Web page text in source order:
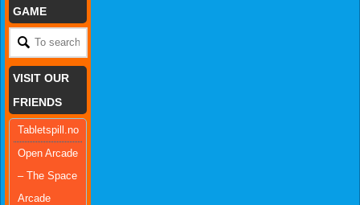
GAME
VISIT OUR
FRIENDS
Tabletspill.no
Open Arcade
– The Space
Arcade